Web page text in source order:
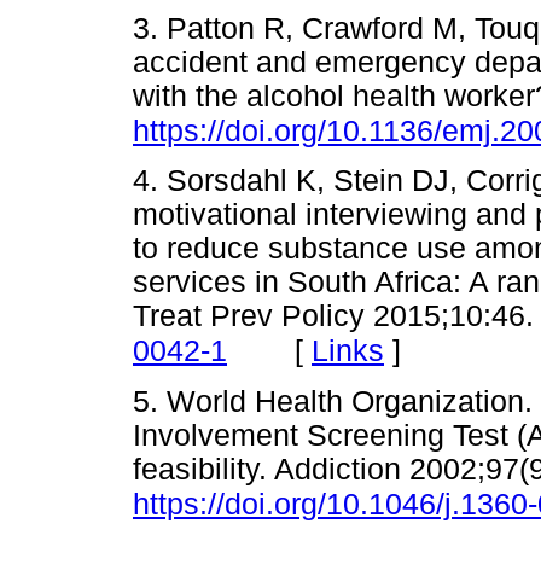
3. Patton R, Crawford M,
accident and emergency
with the alcohol health
https://doi.org/10.1136/
4. Sorsdahl K, Stein DJ,
motivational interviewing
to reduce substance use
services in South Africa: A
Treat Prev Policy 2015;10:46.
0042-1 [ Links ]
5. World Health
Involvement Screening Test
feasibility. Addiction
https://doi.org/10.1046/